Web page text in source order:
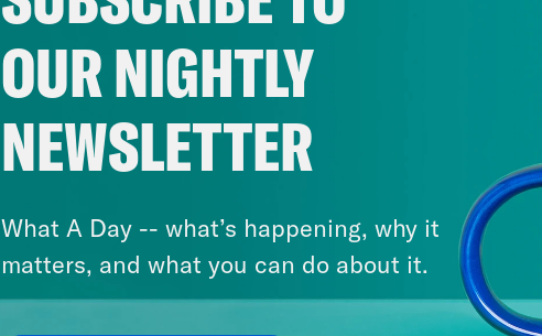
presidency, and it comes about
yesterday we talked about the
Biden have to say about that, and
Yeah, a lot of the
past year has been awful. He really
Akilah Hughes:Just in case we
OUR NIGHTLY
NEWSLETTER
What A Day -- what’s happening, why it
matters, and what you can do about it.